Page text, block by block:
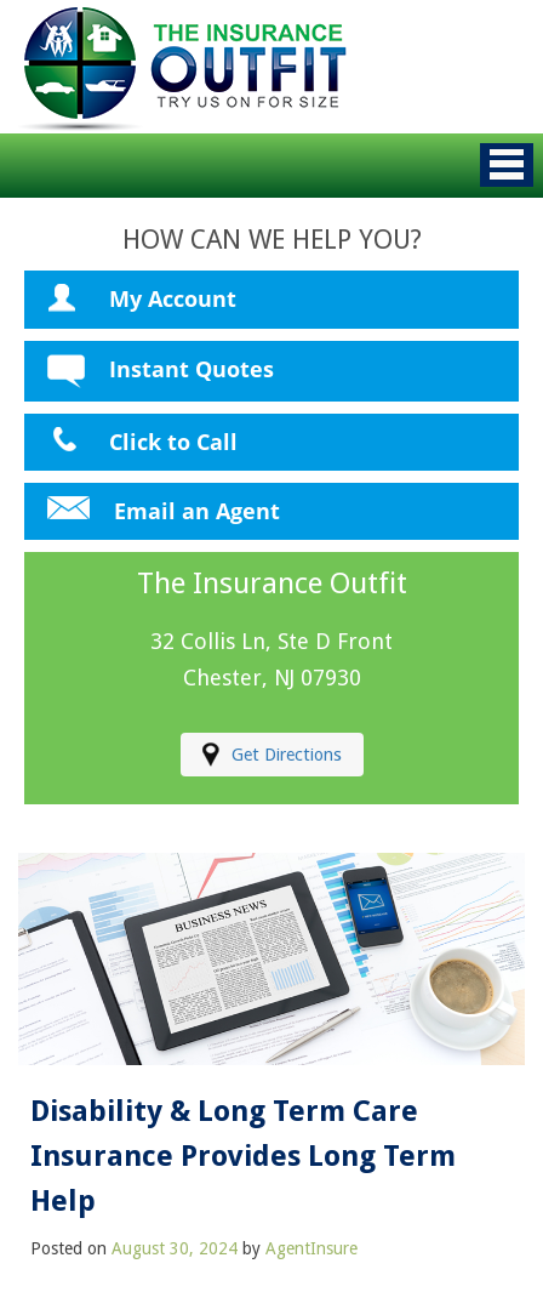
HOW CAN WE HELP YOU?
My Account
Instant Quotes
Click to Call
Email an Agent
The Insurance Outfit
32 Collis Ln, Ste D Front
Chester, NJ 07930
Get Directions
Disability & Long Term Care
Insurance Provides Long Term
Help
Posted on August 30, 2024 by AgentInsure